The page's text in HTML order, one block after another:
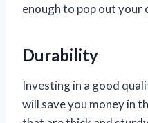
enough to pop out your
Durability
Investing in a good
will save you money in